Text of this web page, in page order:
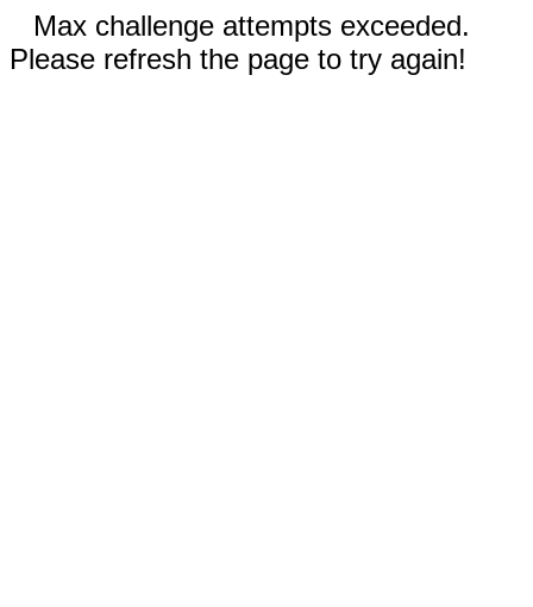
Max challenge attempts exceeded.
Please refresh the page to try again!